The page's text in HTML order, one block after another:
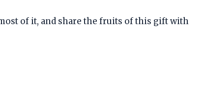
of it, and share the fruits of this gift with